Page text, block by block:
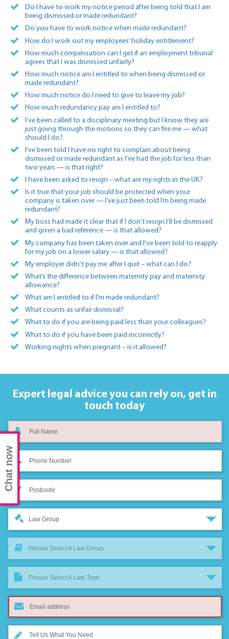
Do I have to work my notice period after being told that I am
being dismissed or made redundant?
Do you have to work notice when made redundant?
How do I work out my employees’ holiday entitlement?
How much compensation can I get if an employment tribunal
agrees that I was dismissed unfairly?
How much notice am I entitled to when being dismissed or
made redundant?
How much notice do I need to give to leave my job?
How much redundancy pay am I entitled to?
I’ve been called to a disciplinary meeting but I know they are
just going through the motions so they can fire me — what
should I do?
I’ve been told I have no right to complain about being
dismissed or made redundant as I’ve had the job for less than
two years — is that right?
I have been asked to resign – what are my rights in the UK?
Is it true that your job should be protected when your
company is taken over — I’ve just been told I’m being made
redundant?
My boss had made it clear that if I don’t resign I’ll be dismissed
and given a bad reference — is that allowed?
My company has been taken over and I’ve been told to reapply
for my job on a lower salary — is that allowed?
My employer didn’t pay me after I quit – what can I do?
What’s the difference between maternity pay and maternity
allowance?
What am I entitled to if I'm made redundant?
What counts as unfair dismissal?
What to do if you are being paid less than your colleagues?
What to do if you have been paid incorrectly?
Working nights when pregnant – is it allowed?
Expert legal advice you can rely on, get in
touch today
Law Group
Please Select A Law Group
Please Select A Law Type
Chat now